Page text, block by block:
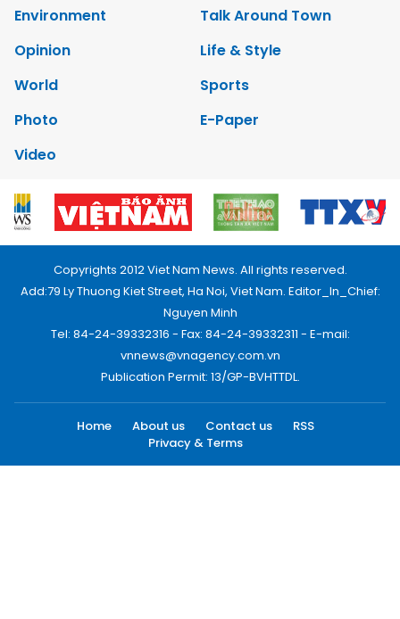
Environment
Talk Around Town
Opinion
Life & Style
World
Sports
Photo
E-Paper
Video
Copyrights 2012 Viet Nam News. All rights reserved.
Add:79 Ly Thuong Kiet Street, Ha Noi, Viet Nam. Editor_In_Chief:
Nguyen Minh
Tel: 84-24-39332316 - Fax: 84-24-39332311 - E-mail:
vnnews@vnagency.com.vn
Publication Permit: 13/GP-BVHTTDL.
Home About us Contact us
RSS
Privacy & Terms